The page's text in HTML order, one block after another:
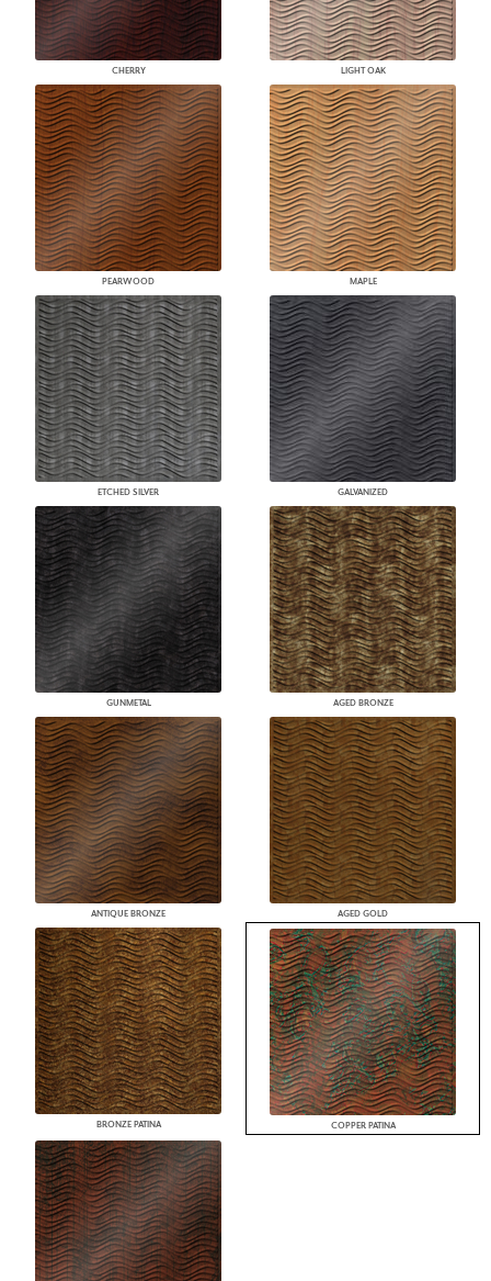
CHERRY LIGHT OAK
PEARWOOD MAPLE
ETCHED SILVER GALVANIZED
GUNMETAL AGED BRONZE
ANTIQUE BRONZE AGED GOLD
BRONZE PATINA COPPER PATINA